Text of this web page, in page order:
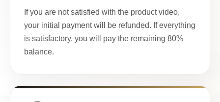
If you are not satisfied with the product video,
your initial payment will be refunded. If everything
is satisfactory, you will pay the remaining 80%
balance.